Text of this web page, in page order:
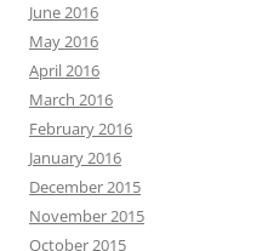
June 2016
May 2016
April 2016
March 2016
February 2016
January 2016
December 2015
November 2015
October 2015